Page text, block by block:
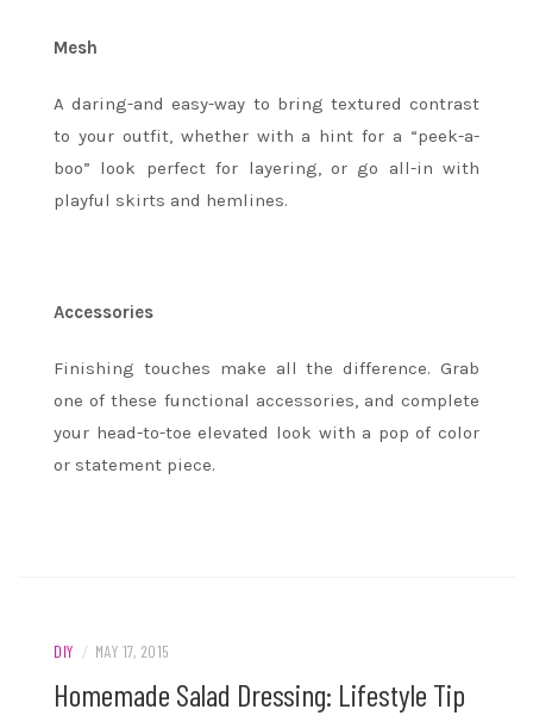
Mesh
A daring-and easy-way to bring textured contrast
to your outfit, whether with a hint for a “peek-a-
boo” look perfect for layering, or go all-in with
playful skirts and hemlines.
Accessories
Finishing touches make all the difference. Grab
one of these functional accessories, and complete
your head-to-toe elevated look with a pop of color
or statement piece.
DIY / MAY 17, 2015
Homemade Salad Dressing: Lifestyle Tip